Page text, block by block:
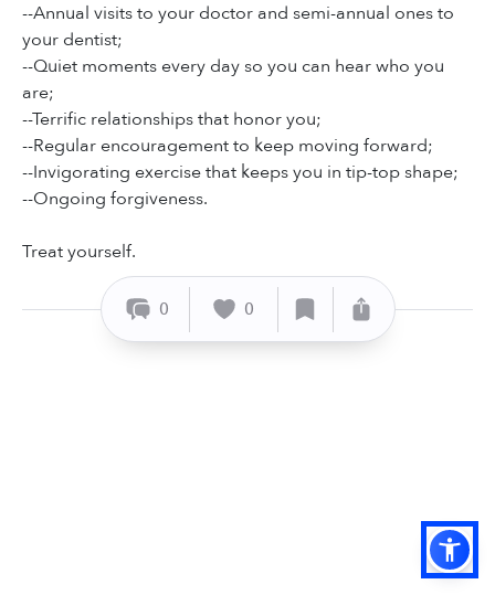
--Annual visits to your doctor and semi-annual ones to
your dentist;
--Quiet moments every day so you can hear who you
are;
--Terrific relationships that honor you;
--Regular encouragement to keep moving forward;
--Invigorating exercise that keeps you in tip-top shape;
--Ongoing forgiveness.
Treat yourself.
0 0